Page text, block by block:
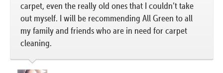
carpet, even the really old ones that I couldn’t take
out myself. I will be recommending All Green to all
my family and friends who are in need for carpet
cleaning.